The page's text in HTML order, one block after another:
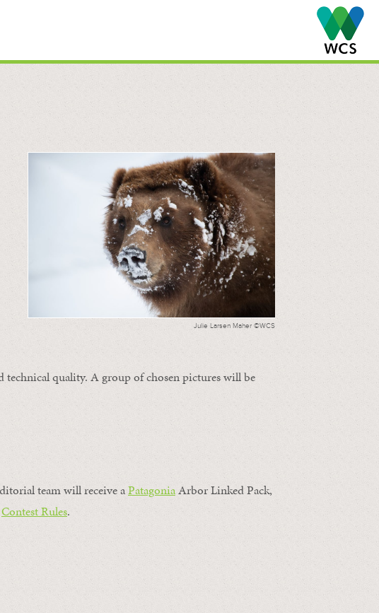
Julie Larsen Maher ©WCS
quality. A group of chosen pictures will be
team will receive aPatagoniaArbor Linked Pack,
Contest Rules.